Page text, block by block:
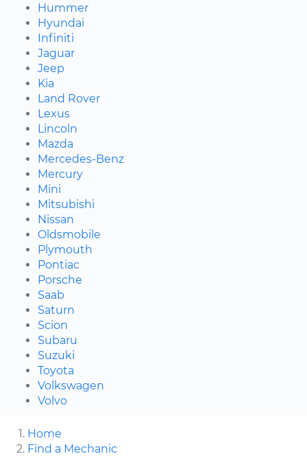
Hummer
Hyundai
Infiniti
Jaguar
Jeep
Kia
Land Rover
Lexus
Lincoln
Mazda
Mercedes-Benz
Mercury
Mini
Mitsubishi
Nissan
Oldsmobile
Plymouth
Pontiac
Porsche
Saab
Saturn
Scion
Subaru
Suzuki
Toyota
Volkswagen
Volvo
Home
Find a Mechanic